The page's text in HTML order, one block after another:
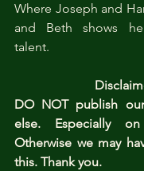
Where Joseph and
and Beth shows
talent.
DO NOT publish
else. Especially
Otherwise we may
this. Thank you.